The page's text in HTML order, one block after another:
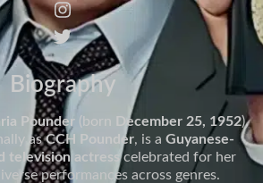
Biography
Pounder (born December 25, 1952),
asCCH Pounder, is a Guyanese-
television actresscelebrated for her
performances across genres.